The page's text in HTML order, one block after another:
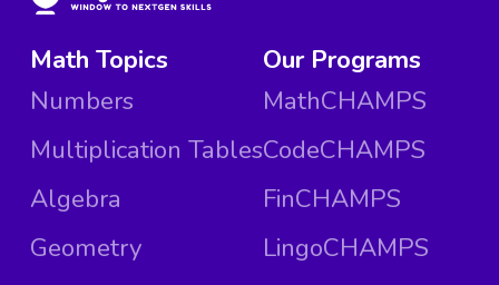
Math Topics
Numbers
Multiplication Tables
Algebra
Geometry
Our Programs
MathCHAMPS
CodeCHAMPS
FinCHAMPS
LingoCHAMPS